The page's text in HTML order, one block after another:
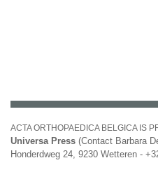
ACTA ORTHOPAEDICA BELGICA IS
Universa Press (Contact Barbara
Honderdweg 24, 9230 Wetteren -